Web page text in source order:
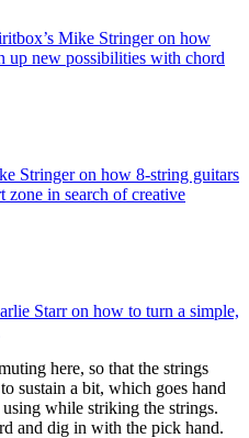
Mike Stringer on how
up new possibilities with chord
Stringer on how 8-string guitars
zone in search of creative
Starr on how to turn a simple,
here, so that the strings
sustain a bit, which goes hand
while striking the strings.
and dig in with the pick hand.